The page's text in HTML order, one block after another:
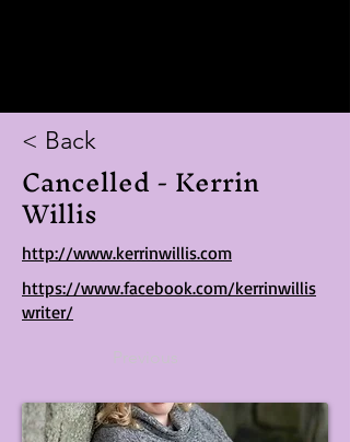
< Back
Cancelled - Kerrin
Willis
http://www.kerrinwillis.com
https://www.facebook.com/kerrinwillis
writer/
Previous